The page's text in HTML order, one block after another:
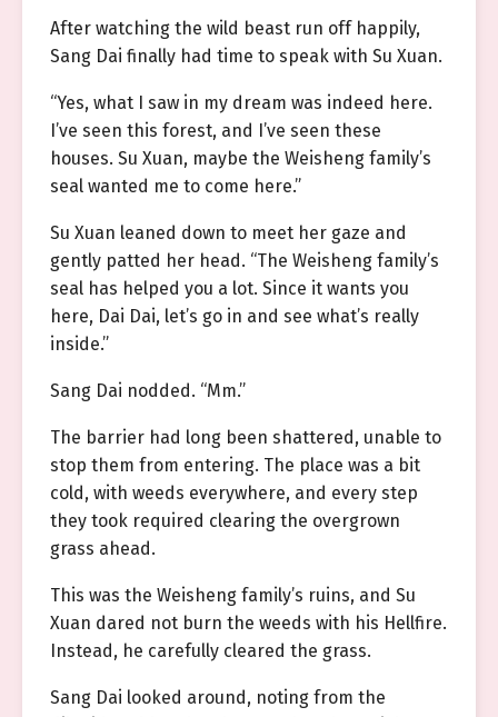
After watching the wild beast run off happily,
Sang Dai finally had time to speak with Su Xuan.
“Yes, what I saw in my dream was indeed here.
I’ve seen this forest, and I’ve seen these
houses. Su Xuan, maybe the Weisheng family’s
seal wanted me to come here.”
Su Xuan leaned down to meet her gaze and
gently patted her head. “The Weisheng family’s
seal has helped you a lot. Since it wants you
here, Dai Dai, let’s go in and see what’s really
inside.”
Sang Dai nodded. “Mm.”
The barrier had long been shattered, unable to
stop them from entering. The place was a bit
cold, with weeds everywhere, and every step
they took required clearing the overgrown
grass ahead.
This was the Weisheng family’s ruins, and Su
Xuan dared not burn the weeds with his Hellfire.
Instead, he carefully cleared the grass.
Sang Dai looked around, noting from the